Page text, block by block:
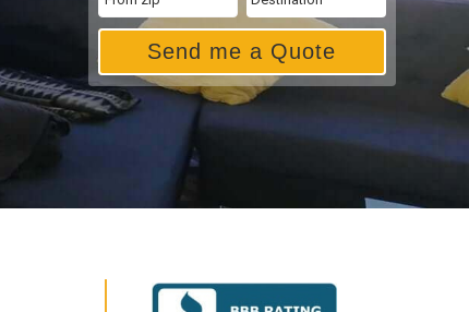
Send me a Quote